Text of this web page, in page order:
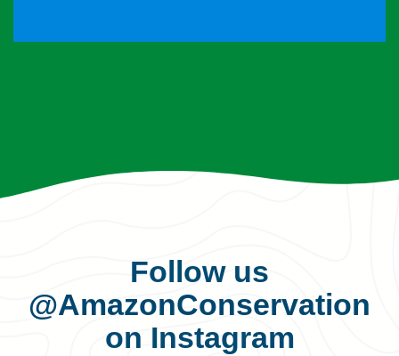
Follow us
@AmazonConservation
on Instagram